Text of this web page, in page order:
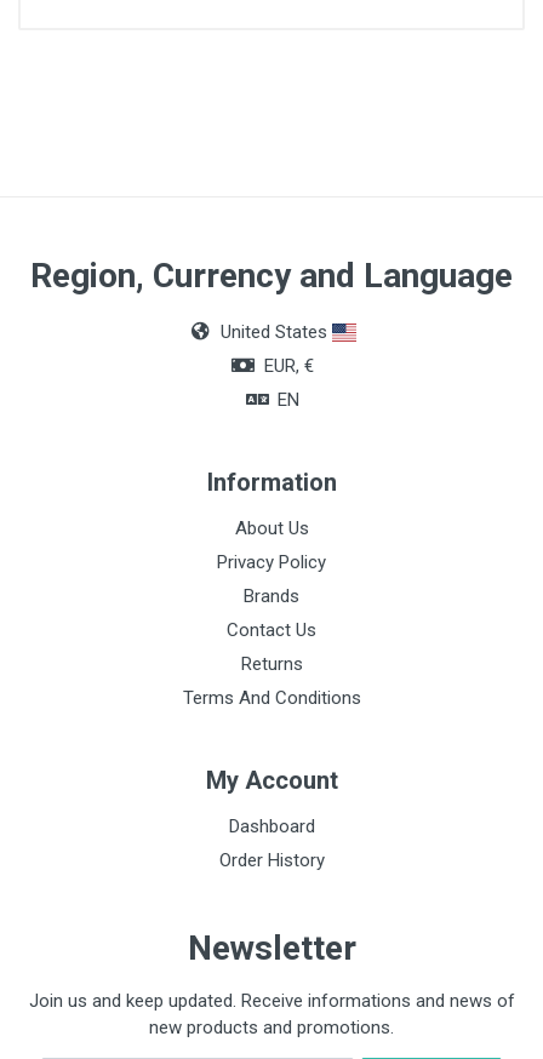
Region, Currency and Language
United States
EUR, €
EN
Information
About Us
Privacy Policy
Brands
Contact Us
Returns
Terms And Conditions
My Account
Dashboard
Order History
Newsletter
Join us and keep updated. Receive informations and news of
new products and promotions.